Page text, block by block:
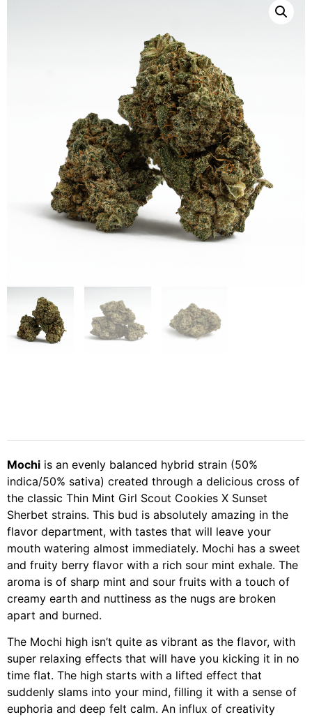
Mochi is an evenly balanced hybrid strain (50%
indica/50% sativa) created through a delicious cross of
the classic Thin Mint Girl Scout Cookies X Sunset
Sherbet strains. This bud is absolutely amazing in the
flavor department, with tastes that will leave your
mouth watering almost immediately. Mochi has a sweet
and fruity berry flavor with a rich sour mint exhale. The
aroma is of sharp mint and sour fruits with a touch of
creamy earth and nuttiness as the nugs are broken
apart and burned.
The Mochi high isn’t quite as vibrant as the flavor, with
super relaxing effects that will have you kicking it in no
time flat. The high starts with a lifted effect that
suddenly slams into your mind, filling it with a sense of
euphoria and deep felt calm. An influx of creativity